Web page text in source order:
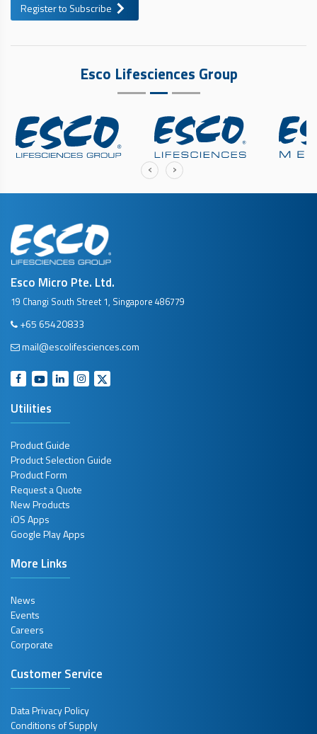
Register to Subscribe
Esco Lifesciences Group
‹ ›
Esco Micro Pte. Ltd.
19 Changi South Street 1, Singapore 486779
+65 65420833
mail@escolifesciences.com
Utilities
Product Guide
Product Selection Guide
Product Form
Request a Quote
New Products
iOS Apps
Google Play Apps
More Links
News
Events
Careers
Corporate
Customer Service
Data Privacy Policy
Conditions of Supply